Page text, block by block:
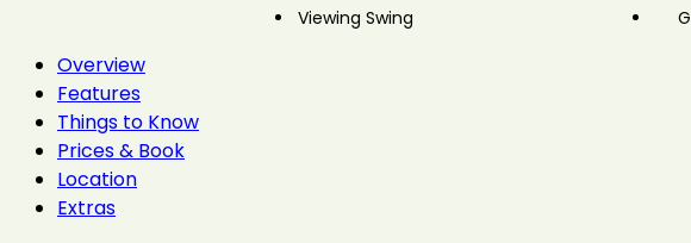
Viewing Swing
Overview
Features
Things to Know
Prices & Book
Location
Extras